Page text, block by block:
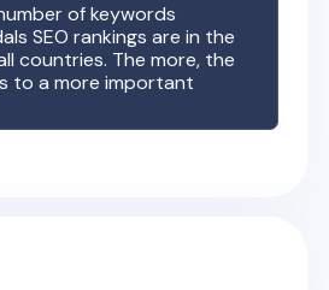
of keywords
SEO rankings are in the
countries. The more, the
to a more important